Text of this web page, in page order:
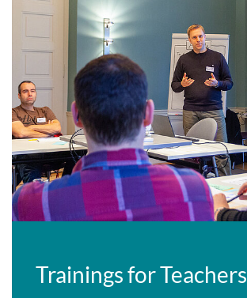
Trainings for Teachers